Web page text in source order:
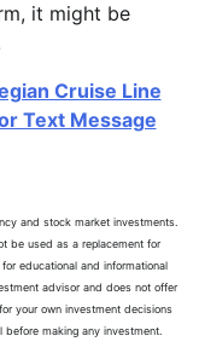
it might be
Cruise Line
Text Message
and stock market investments.
be used as a replacement for
educational and informational
advisor and does not offer
your own investment decisions
making any investment.